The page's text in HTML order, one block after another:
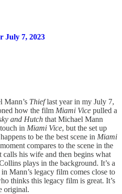
July 7, 2023
Mann’s Thieflast year in my July 7,
how the film Miami Vice pulled a
and Hutch that Michael Mann
in Miami Vice, but the set up
to be the best scene in Miami
compares to the scene in the
his wife and then begins what
plays in the background. It’s a
Mann’s legacy film comes close to
thinks this legacy film is great. It’s
original.